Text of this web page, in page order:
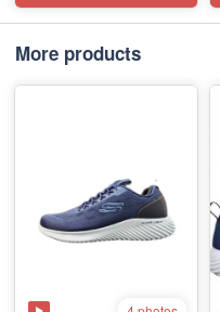
More products